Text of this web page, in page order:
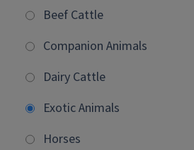
Beef Cattle
Companion Animals
Dairy Cattle
Exotic Animals
Horses